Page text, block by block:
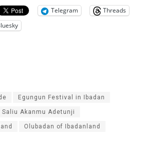
Telegram
Threads
Egungun Festival in Ibadan
Saliu Akanmu Adetunji
Olubadan of Ibadanland